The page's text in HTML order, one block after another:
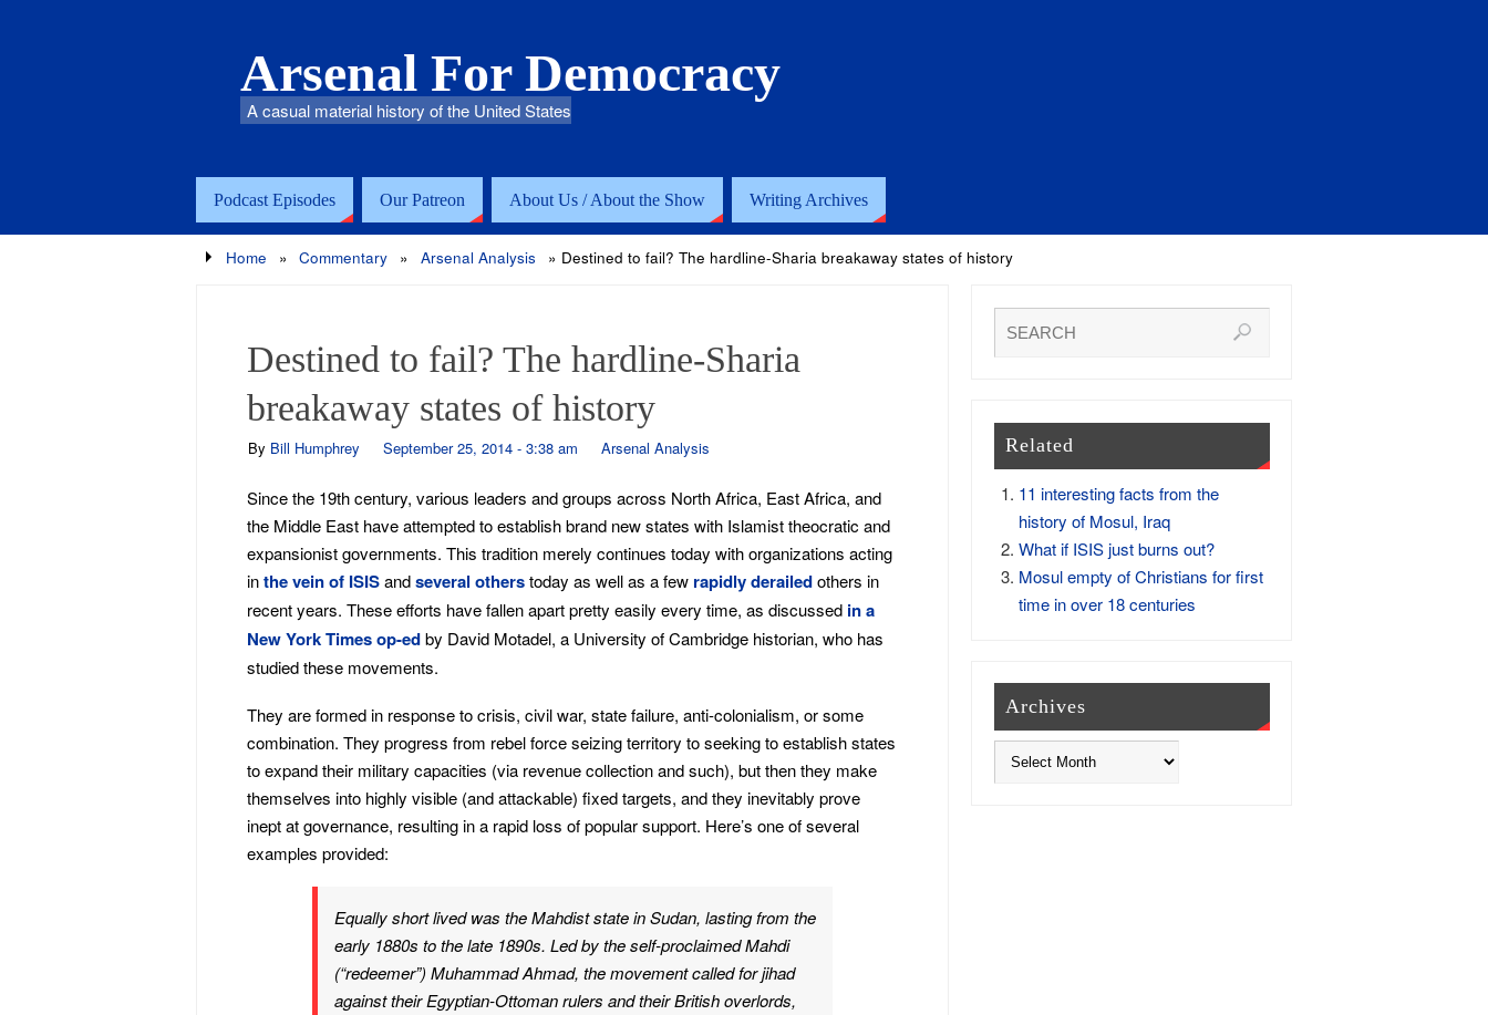
Arsenal For Democracy
A casual material history of the United States
Podcast Episodes Our Patreon About Us / About the Show Writing Archives
Home » Commentary » Arsenal Analysis » Destined to fail? The hardline-Sharia breakaway states of history
Destined to fail? The hardline-Sharia
breakaway states of history
By Bill Humphrey September 25, 2014 - 3:38 am Arsenal Analysis
Since the 19th century, various leaders and groups across North Africa, East Africa, and
the Middle East have attempted to establish brand new states with Islamist theocratic and
expansionist governments. This tradition merely continues today with organizations acting
inthe vein of ISISandseveral otherstoday as well as a few rapidly derailedothers in
recent years. These efforts have fallen apart pretty easily every time, as discussed in a
New York Times op-edby David Motadel, a University of Cambridge historian, who has
studied these movements.
They are formed in response to crisis, civil war, state failure, anti-colonialism, or some
combination. They progress from rebel force seizing territory to seeking to establish states
to expand their military capacities (via revenue collection and such), but then they make
themselves into highly visible (and attackable) fixed targets, and they inevitably prove
inept at governance, resulting in a rapid loss of popular support. Here’s one of several
examples provided:
Equally short lived was the Mahdist state in Sudan, lasting from the
early 1880s to the late 1890s. Led by the self-proclaimed Mahdi
(“redeemer”) Muhammad Ahmad, the movement called for jihad
against their Egyptian-Ottoman rulers and their British overlords,
Related
11 interesting facts from the
history of Mosul, Iraq
What if ISIS just burns out?
Mosul empty of Christians for first
time in over 18 centuries
Archives